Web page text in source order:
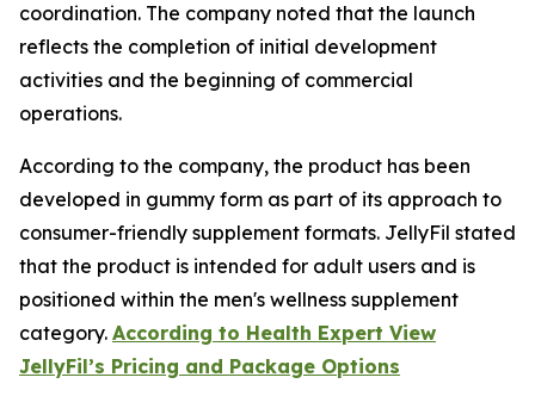
coordination. The company noted that the launch
reflects the completion of initial development
activities and the beginning of commercial
operations.
According to the company, the product has been
developed in gummy form as part of its approach to
consumer-friendly supplement formats. JellyFil stated
that the product is intended for adult users and is
positioned within the men's wellness supplement
category. According to Health Expert View
JellyFil’s Pricing and Package Options